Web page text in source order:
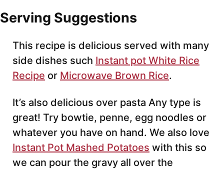
Serving Suggestions
This recipe is delicious served with many
side dishes such Instant pot White Rice
Recipe or Microwave Brown Rice.
It’s also delicious over pasta Any type is
great! Try bowtie, penne, egg noodles or
whatever you have on hand. We also love
Instant Pot Mashed Potatoes with this so
we can pour the gravy all over the